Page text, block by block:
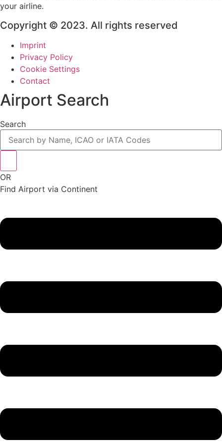
your airline.
Copyright © 2023. All rights reserved
Imprint
Privacy Policy
Cookie Settings
Contact
Airport Search
Search
OR
Find Airport via Continent
Menu